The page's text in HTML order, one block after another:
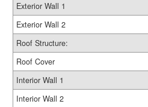
Exterior Wall 1
Exterior Wall 2
Roof Structure:
Roof Cover
Interior Wall 1
Interior Wall 2